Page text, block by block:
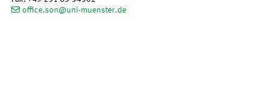
office.son@uni-muenster.de